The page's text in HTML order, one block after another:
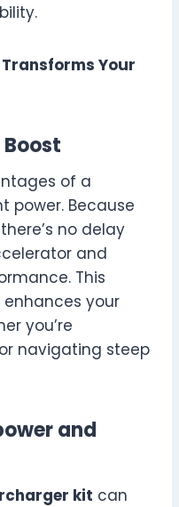
Your
of a
power. Because
no delay
and
This
your
you’re
navigating steep
and
kit can